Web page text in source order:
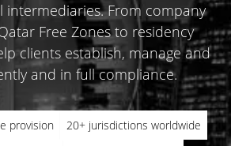
intermediaries. From company
Free Zones to residency
clients establish, manage and
and in full compliance.
provision
20+ jurisdictions worldwide